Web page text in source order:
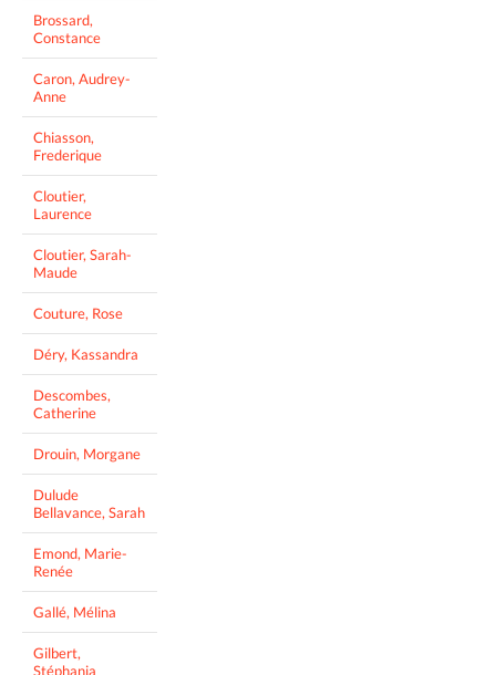
Brossard,
Constance
Caron, Audrey-
Anne
Chiasson,
Frederique
Cloutier,
Laurence
Cloutier, Sarah-
Maude
Couture, Rose
Déry, Kassandra
Descombes,
Catherine
Drouin, Morgane
Dulude
Bellavance, Sarah
Emond, Marie-
Renée
Gallé, Mélina
Gilbert,
Stéphania